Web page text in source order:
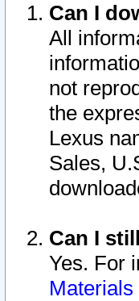
Can I
All
not
the
Lexus
Sales,
Can I
Yes. For
Materials